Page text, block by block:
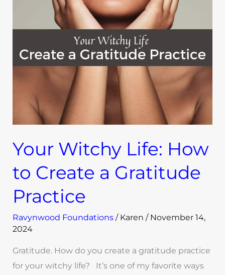
Your Witchy Life: How
to Create a Gratitude
Practice
Ravynwood Foundations / Karen/ November 14,
2024
Gratitude. How do you create a gratitude practice
for your witchy life? It’s one of my favorite ways
Gratitude